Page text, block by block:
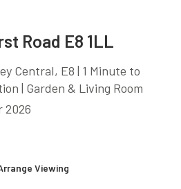
Road E8 1LL
Central, E8 | 1 Minute to
| Garden & Living Room
2026
Viewing